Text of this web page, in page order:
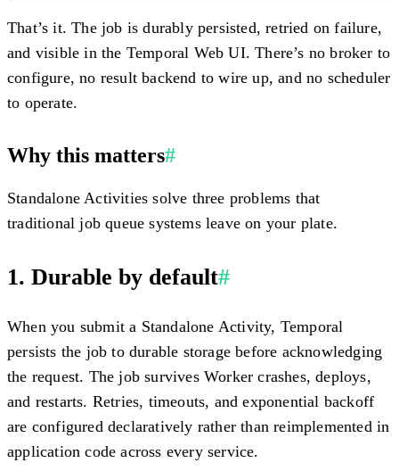
That’s it. The job is durably persisted, retried on failure,
and visible in the Temporal Web UI. There’s no broker to
configure, no result backend to wire up, and no scheduler
to operate.
Why this matters#
Standalone Activities solve three problems that
traditional job queue systems leave on your plate.
1. Durable by default#
When you submit a Standalone Activity, Temporal
persists the job to durable storage before acknowledging
the request. The job survives Worker crashes, deploys,
and restarts. Retries, timeouts, and exponential backoff
are configured declaratively rather than reimplemented in
application code across every service.